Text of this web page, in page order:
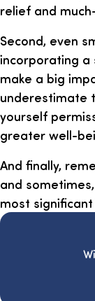
relief and
Second, even
incorporating a
make a big
underestimate
yourself
greater well-
And finally,
and
most